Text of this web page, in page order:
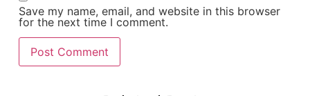
Save my name, email, and website in this browser
for the next time I comment.